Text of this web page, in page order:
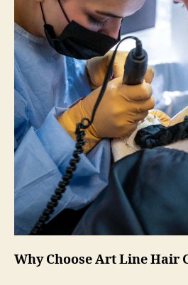
Why Choose Art Line Hair